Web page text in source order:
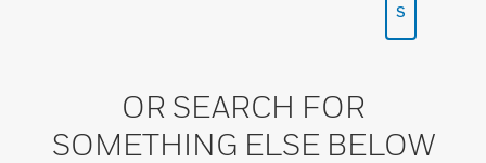
S
OR SEARCH FOR
SOMETHING ELSE BELOW